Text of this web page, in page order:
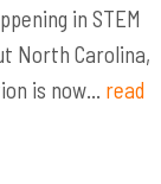
in STEM
North Carolina,
is now... read